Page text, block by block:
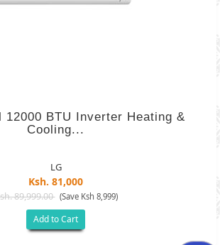
12000 BTU Inverter Heating &
Cooling...
LG
Ksh. 81,000
89,999.00 (Save Ksh 8,999)
Add to Cart